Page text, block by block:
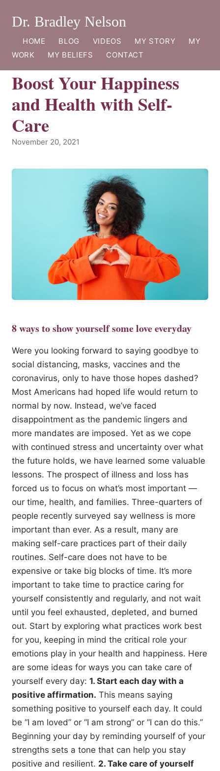
Dr. Bradley Nelson
HOME BLOG VIDEOS MY STORY
MY
WORK
MY BELIEFS CONTACT
Boost Your Happiness
and Health with Self-
Care
November 20, 2021
8 ways to show yourself some love everyday
Were you looking forward to saying goodbye to
social distancing, masks, vaccines and the
coronavirus, only to have those hopes dashed?
Most Americans had hoped life would return to
normal by now. Instead, we’ve faced
disappointment as the pandemic lingers and
more mandates are imposed. Yet as we cope
with continued stress and uncertainty over what
the future holds, we have learned some valuable
lessons. The prospect of illness and loss has
forced us to focus on what’s most important —
our time, health, and families. Three-quarters of
people recently surveyed say wellness is more
important than ever. As a result, many are
making self-care practices part of their daily
routines. Self-care does not have to be
expensive or take big blocks of time. It’s more
important to take time to practice caring for
yourself consistently and regularly, and not wait
until you feel exhausted, depleted, and burned
out. Start by exploring what practices work best
for you, keeping in mind the critical role your
emotions play in your health and happiness. Here
are some ideas for ways you can take care of
yourself every day: 1. Start each day with a
positive affirmation. This means saying
something positive to yourself each day. It could
be “I am loved” or “I am strong” or “I can do this.”
Beginning your day by reminding yourself of your
strengths sets a tone that can help you stay
positive and resilient. 2. Take care of yourself